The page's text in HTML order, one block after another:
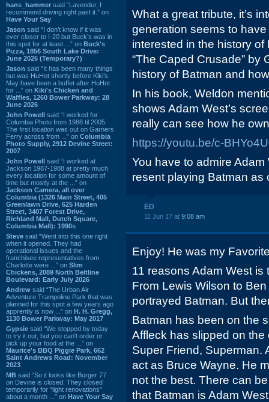
hans_hammer said “Lavender, I
recommend driving right past it.” on
Have Your Say
Jason said “I don’t know if it was
ever closer to I-20 but Buck’s was in
this spot for at least ...” on Buck's
Pizza, 1856 South Lake Drive:
June 2026 (Temporary?)
Jason said “It has been many things
but was HuHot shortly before Kiki’s.
May have been a buffet after HuHot
for ...” on Kiki's Chicken and
Waffles, 1260 Bower Parkway: 28
June 2026
John Powell said “I worked for
Columbia Photo from 1988 til 2005.
The first location was out on Garners
Ferry across from ...” on Columbia
Photo Supply, 2912 Devine Street:
2007
John Powell said “I worked at
Jackson 1987-1988 at pretty much
every location for some amount of
time but mostly at the ...” on
Jackson Camera, all over
Columbia (1326 Main Street, 405
Greenlawn Drive, 625 Harden
Street, 3407 Forest Drive,
Richland Mall, Dutch Square,
Columbia Mall): 1990s
Steve said “Went into this one right
when it opened. They had
operational issues and the
franchisee representatives from
Charlotte were ...” on Slim
Chickens, 2089 North Beltline
Boulevard: Early July 2026
Andrew said “The Urban Air
Adventure Trampoline Park that was
planned for this spot a few years ago
apprently is now ...” on H. H. Gregg,
1130 Bower Parkway: May 2017
Gypsie said “We stopped by today
to try it out, but you can't order or
pick up your food at the ...” on
Maurice's BBQ Piggie Park, 662
Saint Andrews Road: November
2023
MB said “So it looks like Burger 77
on Devine is closed. They closed
temporarily for “light renovations”
about a month ...” on Have Your Say
What a great tribute, it’s
generation seems to have
interested in the history
“The Caped Crusade” by
history of Batman and
In his book, Weldon
shows Adam West’s
really can see how he
https://youtu.be/c-
You have to admire
resent playing Batman as
ED
11 Jun 17 at 9:08 am
Enjoy! He was my
11 reasons Adam West is
From Lewis Wilson to
portrayed Batman. But
Batman has been on the
Affleck has slipped on
Super Friend, Superman.
act as Bruce Wayne. He
not the best. There can
that Batman is Adam